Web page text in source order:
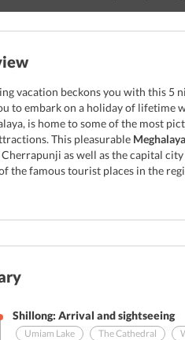
vacation beckons you with this 5
to embark on a holiday of lifetime
is home to some of the most
This pleasurable
as well as the capital
the famous tourist places in the
Shillong: Arrival and sightseeing
Umiam Lake The Cathedral